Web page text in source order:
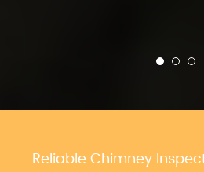
Reliable Chimney